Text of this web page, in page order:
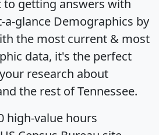
getting answers with
a-glance Demographics by
the most current & most
data, it's the perfect
research about
the rest of Tennessee.
high-value hours